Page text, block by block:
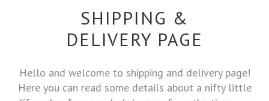
SHIPPING &
DELIVERY PAGE
Hello and welcome to shipping and delivery page!
Here you can read some details about a nifty little